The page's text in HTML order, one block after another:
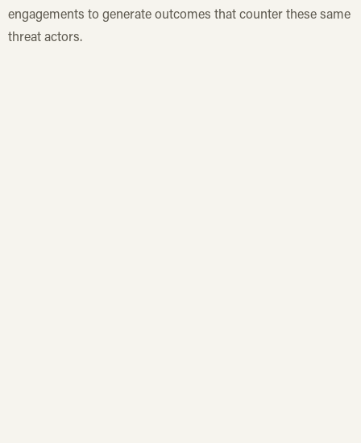
engagements to generate outcomes that counter these same
threat actors.